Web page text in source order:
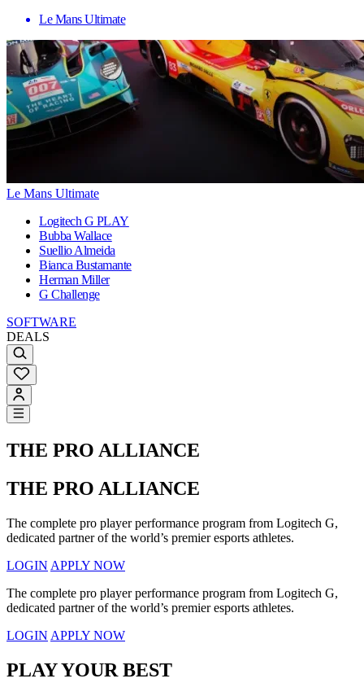
Le Mans Ultimate
Le Mans Ultimate
Logitech G PLAY
Bubba Wallace
Suellio Almeida
Bianca Bustamante
Herman Miller
G Challenge
SOFTWARE
DEALS
THE PRO ALLIANCE
THE PRO ALLIANCE
The complete pro player performance program from Logitech G,
dedicated partner of the world’s premier esports athletes.
LOGIN APPLY NOW
The complete pro player performance program from Logitech G,
dedicated partner of the world’s premier esports athletes.
LOGIN APPLY NOW
PLAY YOUR BEST